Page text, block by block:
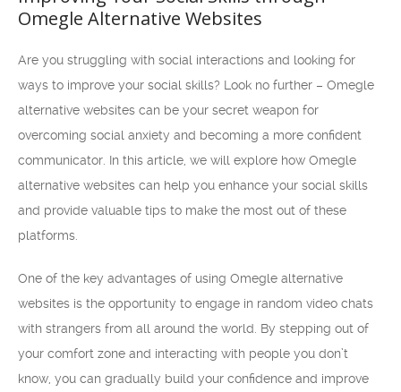
Omegle Alternative Websites
Are you struggling with social interactions and looking for
ways to improve your social skills? Look no further – Omegle
alternative websites can be your secret weapon for
overcoming social anxiety and becoming a more confident
communicator. In this article, we will explore how Omegle
alternative websites can help you enhance your social skills
and provide valuable tips to make the most out of these
platforms.
One of the key advantages of using Omegle alternative
websites is the opportunity to engage in random video chats
with strangers from all around the world. By stepping out of
your comfort zone and interacting with people you don’t
know, you can gradually build your confidence and improve